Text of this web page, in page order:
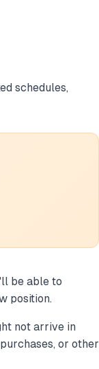
schedules,
be able to
position.
not arrive in
or other